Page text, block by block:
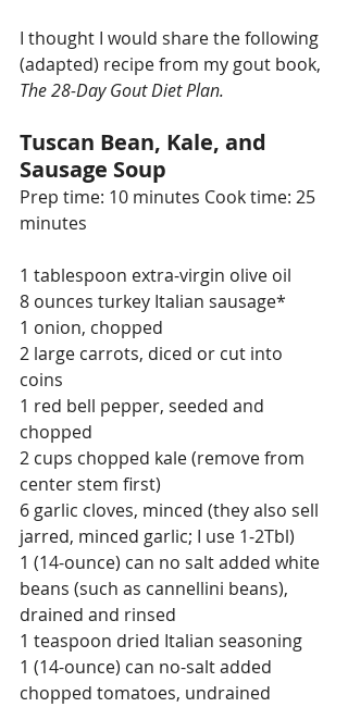
I thought I would share the following
(adapted) recipe from my gout book,
The 28-Day Gout Diet Plan.
Tuscan Bean, Kale, and
Sausage Soup
Prep time: 10 minutes Cook time: 25
minutes
1 tablespoon extra-virgin olive oil
8 ounces turkey Italian sausage*
1 onion, chopped
2 large carrots, diced or cut into
coins
1 red bell pepper, seeded and
chopped
2 cups chopped kale (remove from
center stem first)
6 garlic cloves, minced (they also sell
jarred, minced garlic; I use 1-2Tbl)
1 (14-ounce) can no salt added white
beans (such as cannellini beans),
drained and rinsed
1 teaspoon dried Italian seasoning
1 (14-ounce) can no-salt added
chopped tomatoes, undrained